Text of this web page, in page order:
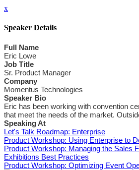
x
Speaker Details
Full Name
Eric Lowe
Job Title
Sr. Product Manager
Company
Momentus Technologies
Speaker Bio
Eric has been working with convention
that meet the needs of the market.
Speaking At
Let's Talk Roadmap: Enterprise
Product Workshop: Using Enterprise to
Product Workshop: Managing the Sales
Exhibitions Best Practices
Product Workshop: Optimizing Event